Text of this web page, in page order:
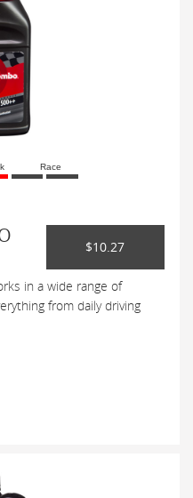
Race
$10.27
in a wide range of
from daily driving